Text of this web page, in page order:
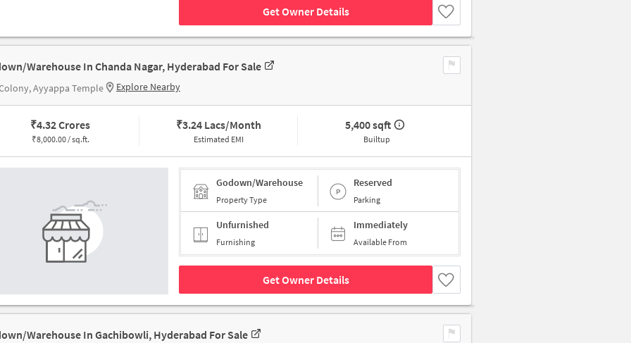
Get Owner Details
Warehouse In Chanda Nagar, Hyderabad For Sale
Ayyappa Temple Explore Nearby
₹4.32 Crores
₹8,000.00 / sq.ft.
₹3.24 Lacs/Month
Estimated EMI
5,400 sqft
Builtup
Godown/Warehouse
Property Type
Reserved
Parking
Unfurnished
Furnishing
Immediately
Available From
Get Owner Details
Warehouse In Gachibowli, Hyderabad For Sale